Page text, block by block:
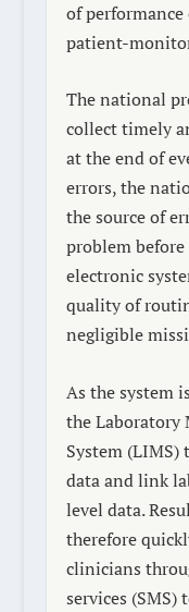
of
patient-
The national
collect timely
at the end of
errors, the
the source of
problem
electronic
quality of
negligible
As the system
the Laboratory
System (LIMS)
data and link
level data.
therefore
clinicians
services